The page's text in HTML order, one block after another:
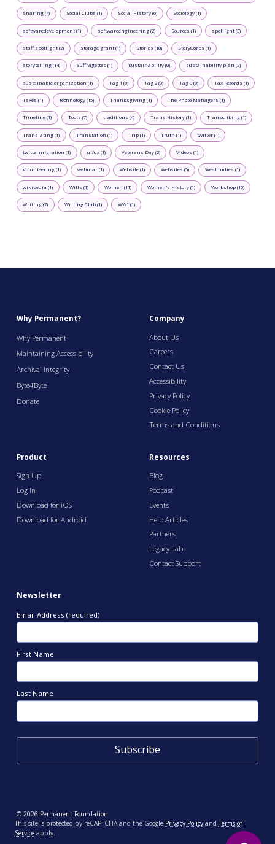
Sharing (4) Social Clubs (1) Social History (6) Sociology (1)
softwaredevelopment (1) softwareengineering (2) Sources (1) spotlight (3)
staff spotlight (2) storage grant (1) Stories (18) StoryCorps (1)
storytelling (14) Suffragettes (1) sustainability (0) sustainability plan (2)
sustainable organization (1) Tag 1 (0) Tag 2 (0) Tag 3 (0) Tax Records (1)
Taxes (1) technology (15) Thanksgiving (1) The Photo Managers (1)
Timeline (1) Tools (7) traditions (4) Trans History (1) Transcribing (1)
Translating (1) Translation (1) Trip (1) Truth (1) twitter (1)
twittermigration (1) ui/ux (1) Veterans Day (2) Videos (1)
Volunteering (1) webinar (1) Website (1) Websites (5) West Indies (1)
wikipedia (1) Wills (1) Women (11) Women's History (1) Workshop (10)
Writing (7) Writing Club (1) WW1 (1)
Why Permanent?
Why Permanent
Maintaining Accessibility
Archival Integrity
Byte4Byte
Donate
Company
About Us
Careers
Contact Us
Accessibility
Privacy Policy
Cookie Policy
Terms and Conditions
Product
Sign Up
Log In
Download for iOS
Download for Android
Resources
Blog
Podcast
Events
Help Articles
Partners
Legacy Lab
Contact Support
Newsletter
Email Address (required)
First Name
Last Name
© 2026 Permanent Foundation
This site is protected by reCAPTCHA and the Google Privacy PolicyandTerms of
Serviceapply.